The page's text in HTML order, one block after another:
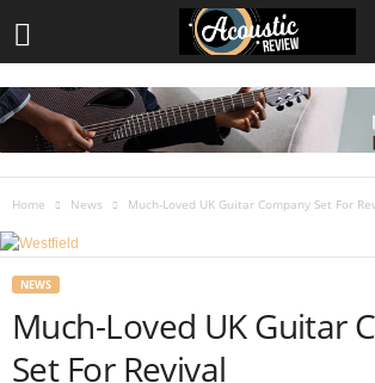
Home News Much-Loved UK Guitar Company Set For
NEWS
Much-Loved UK Guitar
Set For Revival